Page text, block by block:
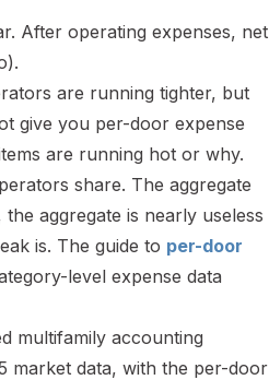
After operating expenses, net
are running tighter, but
give you per-door expense
are running hot or why.
share. The aggregate
aggregate is nearly useless
is. The guide to per-door
level expense data
multifamily accounting
market data, with the per-door